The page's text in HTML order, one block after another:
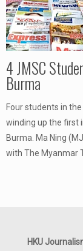
4 JMSC
Burma
Four students in
winding up the first
Burma. Ma Ning
with The Myanmar
HKU